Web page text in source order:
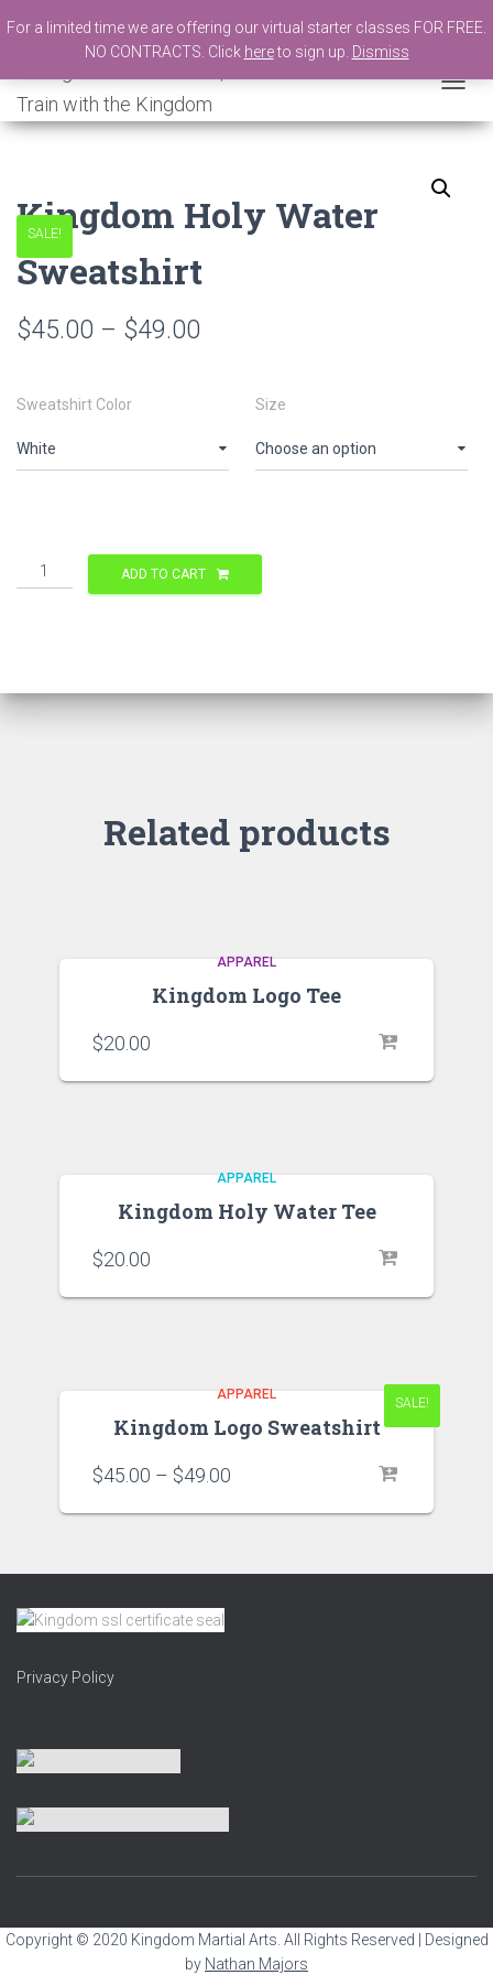
New Number
O
SALE!
Kingdom Holy Water
Sweatshirt
$45.00 – $49.00
Sweatshirt Color Size
Quantity ADD TO CART
Related products
APPAREL
Kingdom Logo Tee
$20.00
APPAREL
Kingdom Holy Water Tee
$20.00
SALE!
SALE!
APPAREL
Kingdom Logo Sweatshirt
$45.00 – $49.00
Privacy Policy
For a limited time we are offering our virtual starter classes FOR FREE.
NO CONTRACTS. Click hereto sign up. Dismiss
Copyright © 2020 Kingdom Martial Arts. All Rights Reserved | Designed
by Nathan Majors